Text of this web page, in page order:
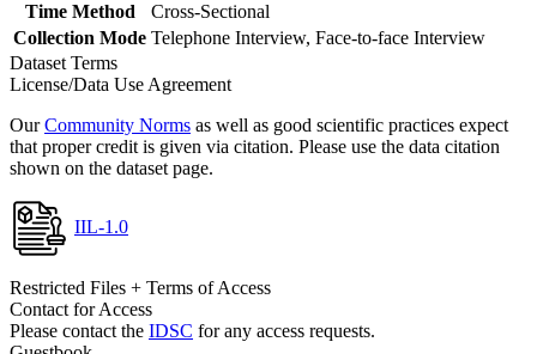
Time Method
Cross-Sectional
Collection Mode Telephone Interview, Face-to-face Interview
Dataset Terms
License/Data Use Agreement
OurCommunity Norms as well as good scientific practices expect
that proper credit is given via citation. Please use the data citation
shown on the dataset page.
IIL-1.0
Restricted Files + Terms of Access
Contact for Access
Please contact the IDSC for any access requests.